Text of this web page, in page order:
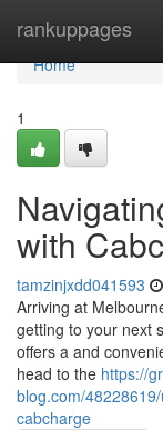
rankuppages
Home
Home
1
with
tamzinjxdd041593
Arriving at
getting to your next
offers a and
head to the https://
blog.com/
cabcharge